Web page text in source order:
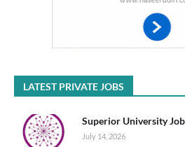
LATEST PRIVATE JOBS
Superior University
July 14, 2026